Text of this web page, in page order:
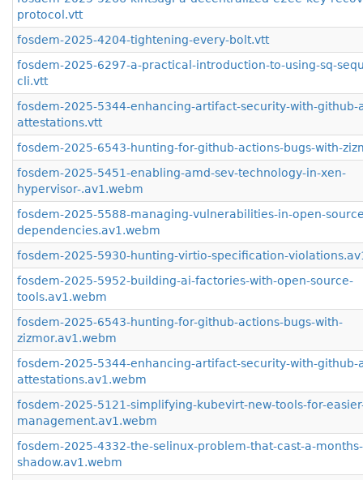
protocol.vtt
fosdem-2025-4204-tightening-every-bolt.vtt
fosdem-2025-6297-a-practical-introduction-to-using-sq-
cli.vtt
fosdem-2025-5344-enhancing-artifact-security-with-github-
attestations.vtt
fosdem-2025-6543-hunting-for-github-actions-bugs-with-
fosdem-2025-5451-enabling-amd-sev-technology-in-xen-
hypervisor-.av1.webm
fosdem-2025-5588-managing-vulnerabilities-in-open-
dependencies.av1.webm
fosdem-2025-5930-hunting-virtio-specification-
fosdem-2025-5952-building-ai-factories-with-open-source-
tools.av1.webm
fosdem-2025-6543-hunting-for-github-actions-bugs-with-
zizmor.av1.webm
fosdem-2025-5344-enhancing-artifact-security-with-github-
attestations.av1.webm
fosdem-2025-5121-simplifying-kubevirt-new-tools-for-
management.av1.webm
fosdem-2025-4332-the-selinux-problem-that-cast-a-
shadow.av1.webm